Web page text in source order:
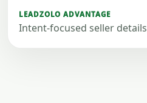
Intent-focused seller details